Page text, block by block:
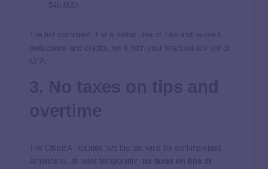
$40,000)
The list continues. For a better idea of new and revised
deductions and credits, work with your
The OBBBA includes two big tax wins for working-class
Americans, at least temporarily: no taxes on tips or